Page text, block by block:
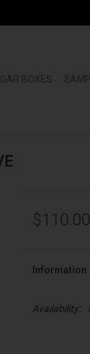
BOXES
$110.00
Information
Availability: